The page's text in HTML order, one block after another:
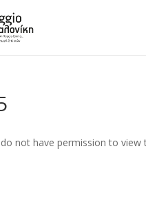
not have permission to view